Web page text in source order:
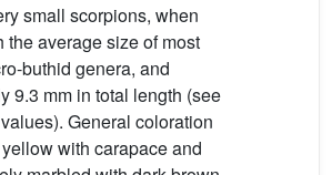
small scorpions, when
the average size of most
buthid genera, and
9.3 mm in total length (see
General coloration
with carapace and